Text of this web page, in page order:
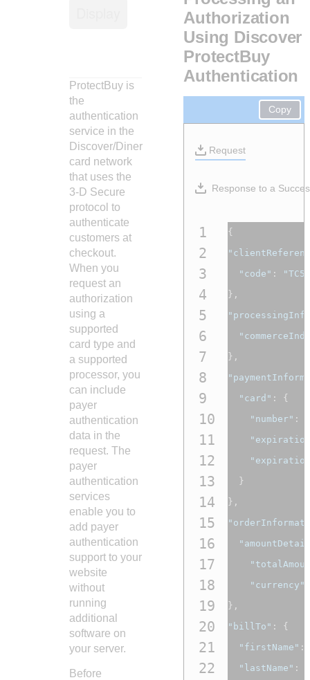
Understand all different error codes that REST API
Connect and share with community of developers
ProtectBuy is
the
authentication
service in the
Discover/Diner
card network
that uses the
3-D Secure
protocol to
authenticate
customers at
checkout.
When you
request an
authorization
using a
supported
card type and
a supported
processor, you
can include
payer
authentication
data in the
request. The
payer
authentication
services
enable you to
add payer
authentication
support to your
website
without
running
additional
software on
your server.
Before
Authorization
Using Discover
ProtectBuy
Authentication
Copy
Request
Response to a
1
2
3
4
5
6
7
8
9
10
11
12
13
14
15
16
17
18
19
20
21
22
{
"code" :
},
},
"card" :
{
"number" :
}
},
"currency"
},
"billTo" :
{
"firstName" :
"lastName" :